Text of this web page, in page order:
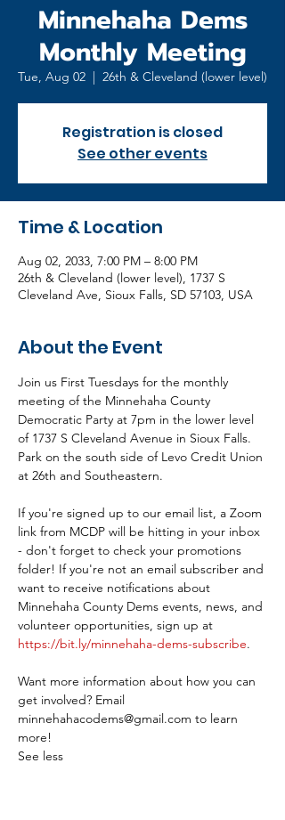
Minnehaha Dems
Monthly Meeting
Tue, Aug 02
  |
26th & Cleveland (lower level)
Registration is closed
See other events
Time & Location
Aug 02, 2033, 7:00 PM – 8:00 PM
26th & Cleveland (lower level), 1737 S
Cleveland Ave, Sioux Falls, SD 57103, USA
About the Event
Join us First Tuesdays for the monthly
meeting of the Minnehaha County
Democratic Party at 7pm in the lower level
of 1737 S Cleveland Avenue in Sioux Falls.
Park on the south side of Levo Credit Union
at 26th and Southeastern.
If you're signed up to our email list, a Zoom
link from MCDP will be hitting in your inbox
- don't forget to check your promotions
folder! If you're not an email subscriber and
want to receive notifications about
Minnehaha County Dems events, news, and
volunteer opportunities, sign up at
https://bit.ly/minnehaha-dems-subscribe.
Want more information about how you can
get involved? Email
minnehahacodems@gmail.com to learn
more!
See less